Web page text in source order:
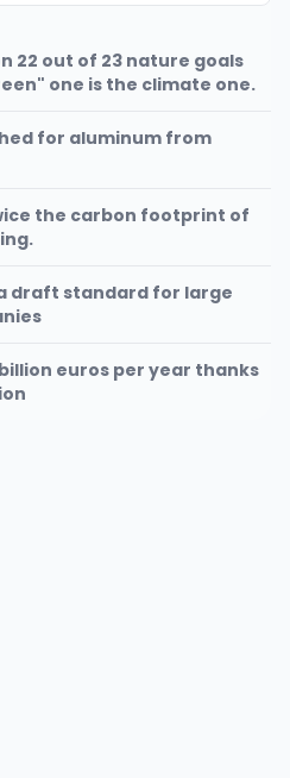
22 out of 23 nature goals
one is the climate one.
for aluminum from
the carbon footprint of
a draft standard for large
euros per year thanks